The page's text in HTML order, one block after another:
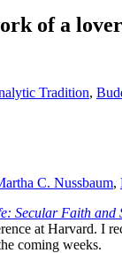
of a
Tradition,
C. Nussbaum,
Secular Faith and
at Harvard. I
coming weeks.